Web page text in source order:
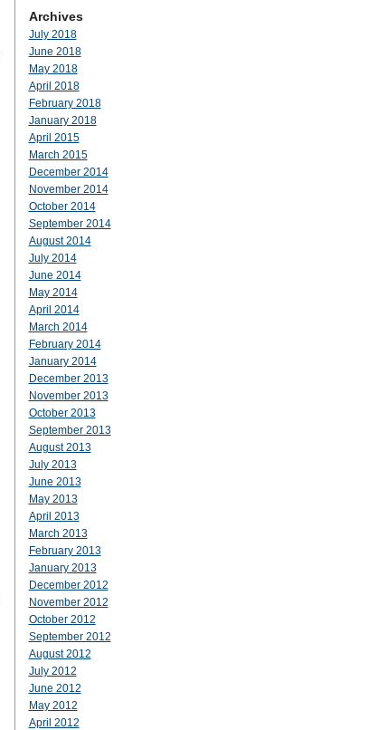
Archives
July 2018
June 2018
May 2018
April 2018
February 2018
January 2018
April 2015
March 2015
December 2014
November 2014
October 2014
September 2014
August 2014
July 2014
June 2014
May 2014
April 2014
March 2014
February 2014
January 2014
December 2013
November 2013
October 2013
September 2013
August 2013
July 2013
June 2013
May 2013
April 2013
March 2013
February 2013
January 2013
December 2012
November 2012
October 2012
September 2012
August 2012
July 2012
June 2012
May 2012
April 2012